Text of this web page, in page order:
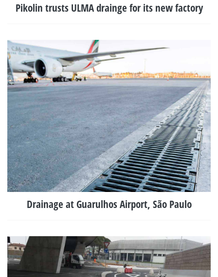
Pikolin trusts ULMA drainge for its new factory
Drainage at Guarulhos Airport, São Paulo